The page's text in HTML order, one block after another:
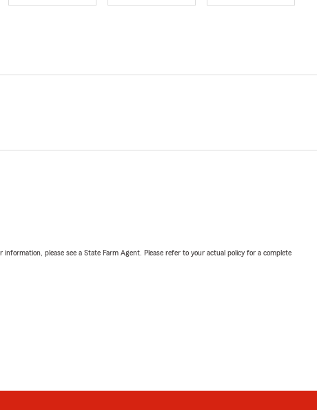
please see a State Farm Agent. Please refer to your actual policy for a complete